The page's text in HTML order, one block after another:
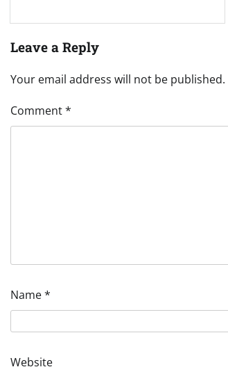
Leave a Reply
Your email address will not be published.
Comment*
Name*
Website